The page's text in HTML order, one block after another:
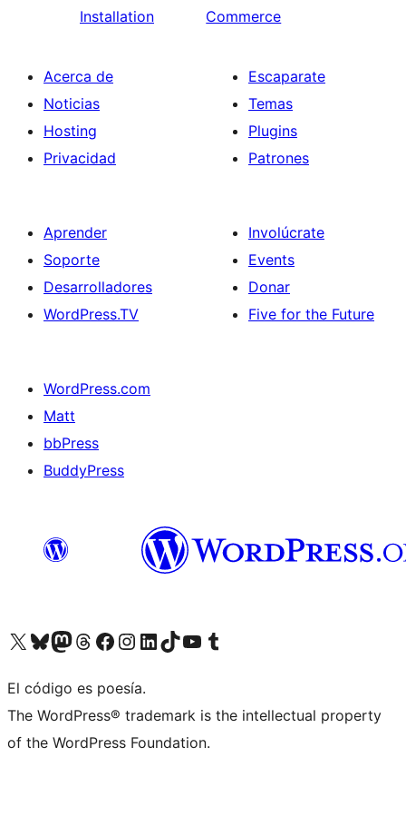
Installation
Commerce
Acerca de
Noticias
Hosting
Privacidad
Escaparate
Temas
Plugins
Patrones
Aprender
Soporte
Desarrolladores
WordPress.TV
Involúcrate
Events
Donar
Five for the Future
WordPress.com
Matt
bbPress
BuddyPress
Visit our X (formerly Twitter) account
Visit our Bluesky account
Visita nuestra cuenta de Twitter
Visit our Threads account
Visita nuestra página de Facebook
Visite nuestra cuenta de Instagram
Visit our LinkedIn account
Visit our TikTok account
Visit our YouTube channel
Visit our Tumblr account
El código es poesía.
The WordPress® trademark is the intellectual property
of the WordPress Foundation.